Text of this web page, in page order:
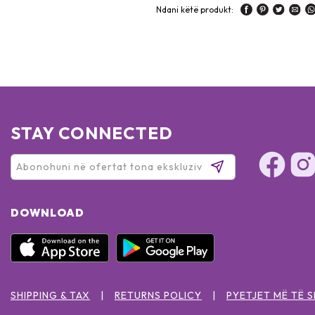
Ndani këtë produkt:
STAY CONNECTED
DOWNLOAD
SHIPPING & TAX RETURNS POLICY PYETJET MË TË